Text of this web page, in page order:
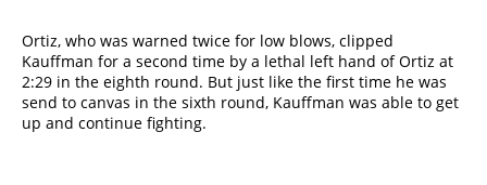
Ortiz, who was warned twice for low blows, clipped
Kauffman for a second time by a lethal left hand of Ortiz at
2:29 in the eighth round. But just like the first time he was
send to canvas in the sixth round, Kauffman was able to get
up and continue fighting.